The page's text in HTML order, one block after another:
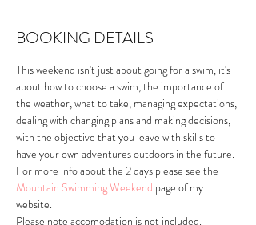
BOOKING DETAILS
This weekend isn't just about going for a swim, it's
about how to choose a swim, the importance of
the weather, what to take, managing expectations,
dealing with changing plans and making decisions,
with the objective that you leave with skills to
have your own adventures outdoors in the future.
For more info about the 2 days please see the
Mountain Swimming Weekend page of my
website.
Please note accomodation is not included.